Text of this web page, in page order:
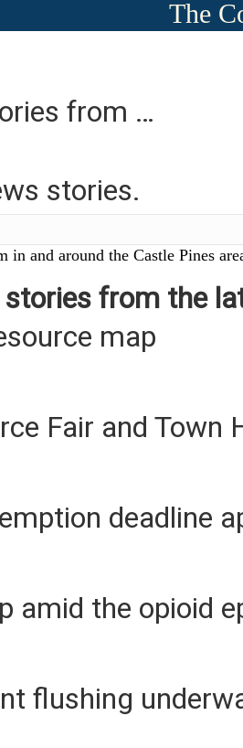
The
from …
stories.
in and around the Castle Pines
stories from the
map
Fair and Town
deadline
amid the opioid
flushing